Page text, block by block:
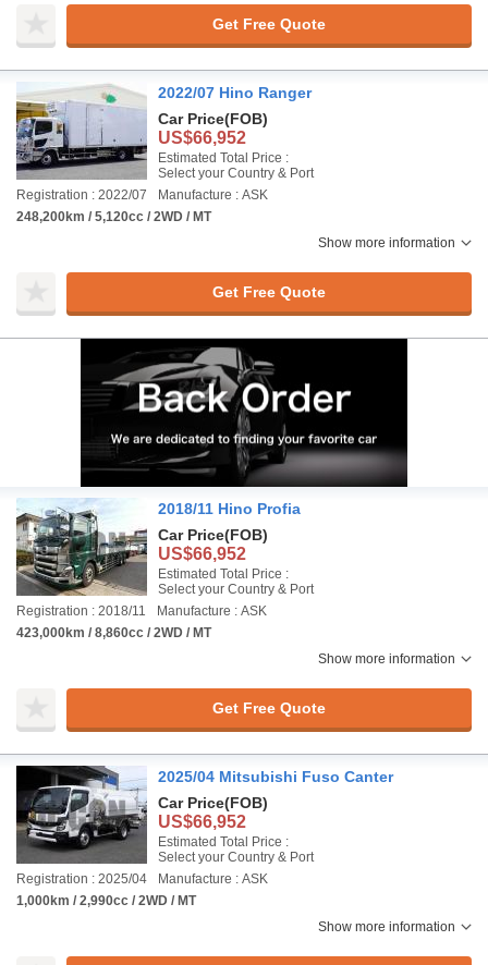
Get Free Quote
2022/07 Hino Ranger
Car Price(FOB)
US$66,952
Estimated Total Price :
Select your Country & Port
Registration : 2022/07
Manufacture : ASK
248,200km / 5,120cc / 2WD / MT
Show more information
Get Free Quote
2018/11 Hino Profia
Car Price(FOB)
US$66,952
Estimated Total Price :
Select your Country & Port
Registration : 2018/11
Manufacture : ASK
423,000km / 8,860cc / 2WD / MT
Show more information
Get Free Quote
2025/04 Mitsubishi Fuso Canter
Car Price(FOB)
US$66,952
Estimated Total Price :
Select your Country & Port
Registration : 2025/04
Manufacture : ASK
1,000km / 2,990cc / 2WD / MT
Show more information